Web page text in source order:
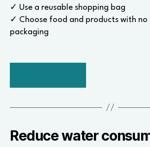
✓ Use a reusable shopping bag
✓ Choose food and products with
packaging
Reduce water